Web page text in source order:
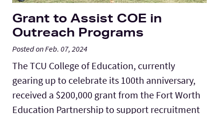
Grant to Assist COE in
Outreach Programs
Posted on Feb. 07, 2024
The TCU College of Education, currently
gearing up to celebrate its 100th anniversary,
received a $200,000 grant from the Fort Worth
Education Partnership to support recruitment